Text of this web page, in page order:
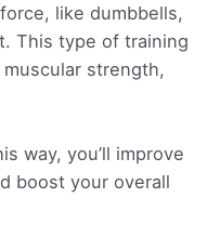
like dumbbells,
This type of training
strength,
way, you’ll improve
boost your overall